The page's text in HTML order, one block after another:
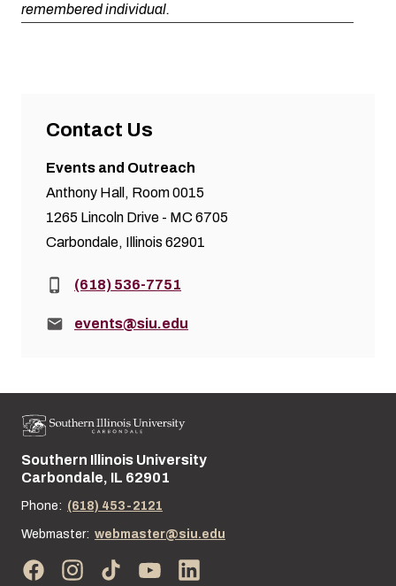
remembered individual.
Contact Us
Events and Outreach
Anthony Hall, Room 0015
1265 Lincoln Drive - MC 6705
Carbondale, Illinois 62901
Phone:(618) 536-7751
Email:events@siu.edu
Street address:
Southern Illinois University
Carbondale, IL 62901
Phone: (618) 453-2121
Webmaster: webmaster@siu.edu